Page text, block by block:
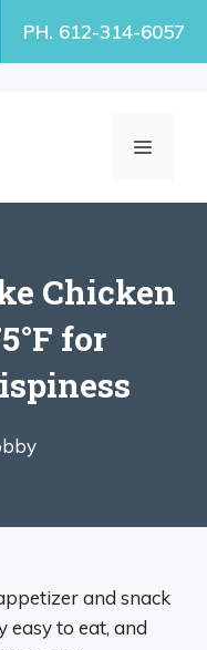
PH. 612-314-6057
MENU
Chicken
for
and snack
easy to eat, and